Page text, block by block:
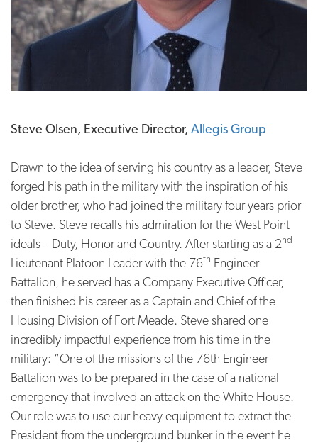
Steve Olsen, Executive Director, Allegis Group
Drawn to the idea of serving his country as a leader, Steve
forged his path in the military with the inspiration of his
older brother, who had joined the military four years prior
to Steve. Steve recalls his admiration for the West Point
ideals – Duty, Honor and Country. After starting as a 2nd
Lieutenant Platoon Leader with the 76th Engineer
Battalion, he served has a Company Executive Officer,
then finished his career as a Captain and Chief of the
Housing Division of Fort Meade. Steve shared one
incredibly impactful experience from his time in the
military: “One of the missions of the 76th Engineer
Battalion was to be prepared in the case of a national
emergency that involved an attack on the White House.
Our role was to use our heavy equipment to extract the
President from the underground bunker in the event he